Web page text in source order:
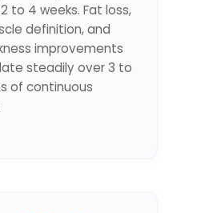
to 4 weeks. Fat loss,
definition, and
improvements
steadily over 3 to
of continuous